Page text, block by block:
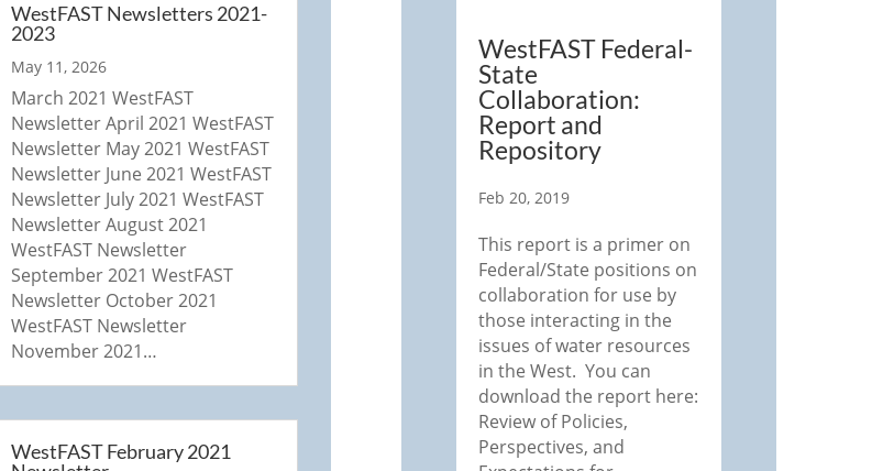
WestFAST Newsletters 2021-
2023
May 11, 2026
March 2021 WestFAST
Newsletter April 2021 WestFAST
Newsletter May 2021 WestFAST
Newsletter June 2021 WestFAST
Newsletter July 2021 WestFAST
Newsletter August 2021
WestFAST Newsletter
September 2021 WestFAST
Newsletter October 2021
WestFAST Newsletter
November 2021…
WestFAST February 2021
WestFAST Federal-
State
Collaboration:
Report and
Repository
Feb 20, 2019
This report is a primer on
Federal/State positions on
collaboration for use by
those interacting in the
issues of water resources
in the West. You can
download the report here:
Review of Policies,
Perspectives, and